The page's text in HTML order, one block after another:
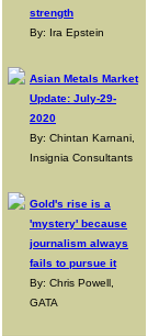
strength
By: Ira Epstein
Asian Metals Market
Update: July-29-
2020
By: Chintan Karnani,
Insignia Consultants
Gold's rise is a
'mystery' because
journalism always
fails to pursue it
By: Chris Powell,
GATA